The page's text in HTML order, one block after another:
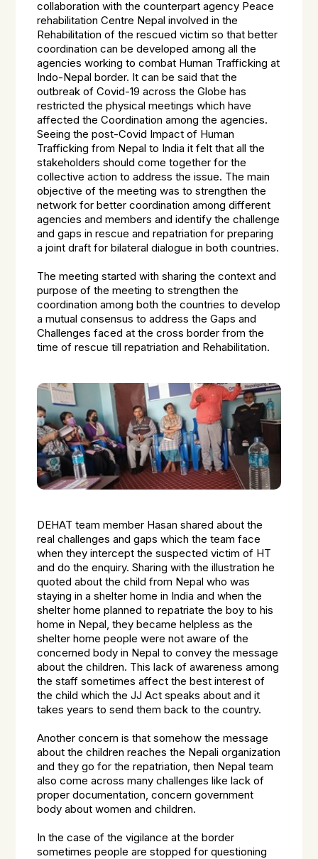
collaboration with the counterpart agency Peace
rehabilitation Centre Nepal involved in the
Rehabilitation of the rescued victim so that better
coordination can be developed among all the
agencies working to combat Human Trafficking at
Indo-Nepal border. It can be said that the
outbreak of Covid-19 across the Globe has
restricted the physical meetings which have
affected the Coordination among the agencies.
Seeing the post-Covid Impact of Human
Trafficking from Nepal to India it felt that all the
stakeholders should come together for the
collective action to address the issue. The main
objective of the meeting was to strengthen the
network for better coordination among different
agencies and members and identify the challenge
and gaps in rescue and repatriation for preparing
a joint draft for bilateral dialogue in both countries.
The meeting started with sharing the context and
purpose of the meeting to strengthen the
coordination among both the countries to develop
a mutual consensus to address the Gaps and
Challenges faced at the cross border from the
time of rescue till repatriation and Rehabilitation.
DEHAT team member Hasan shared about the
real challenges and gaps which the team face
when they intercept the suspected victim of HT
and do the enquiry. Sharing with the illustration he
quoted about the child from Nepal who was
staying in a shelter home in India and when the
shelter home planned to repatriate the boy to his
home in Nepal, they became helpless as the
shelter home people were not aware of the
concerned body in Nepal to convey the message
about the children. This lack of awareness among
the staff sometimes affect the best interest of
the child which the JJ Act speaks about and it
takes years to send them back to the country.
Another concern is that somehow the message
about the children reaches the Nepali organization
and they go for the repatriation, then Nepal team
also come across many challenges like lack of
proper documentation, concern government
body about women and children.
In the case of the vigilance at the border
sometimes people are stopped for questioning